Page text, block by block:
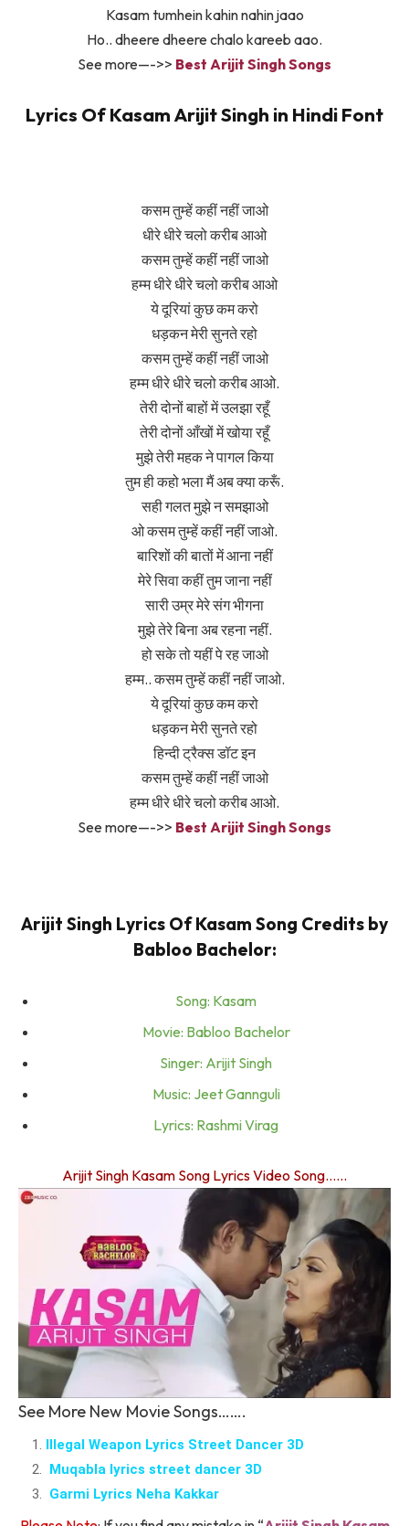
Kasam tumhein kahin nahin jaao
Ho.. dheere dheere chalo kareeb aao.
See more—->> Best Arijit Singh Songs
Lyrics Of Kasam Arijit Singh in Hindi Font
कसम तुम्हें कहीं नहीं जाओ
धीरे धीरे चलो करीब आओ
कसम तुम्हें कहीं नहीं जाओ
हम्म धीरे धीरे चलो करीब आओ
ये दूरियां कुछ कम करो
धड़कन मेरी सुनते रहो
कसम तुम्हें कहीं नहीं जाओ
हम्म धीरे धीरे चलो करीब आओ.
तेरी दोनों बाहों में उलझा रहूँ
तेरी दोनों आँखों में खोया रहूँ
मुझे तेरी महक ने पागल किया
तुम ही कहो भला मैं अब क्या करूँ.
सही गलत मुझे न समझाओ
ओ कसम तुम्हें कहीं नहीं जाओ.
बारिशों की बातों में आना नहीं
मेरे सिवा कहीं तुम जाना नहीं
सारी उम्र मेरे संग भीगना
मुझे तेरे बिना अब रहना नहीं.
हो सके तो यहीं पे रह जाओ
हम्म.. कसम तुम्हें कहीं नहीं जाओ.
ये दूरियां कुछ कम करो
धड़कन मेरी सुनते रहो
हिन्दी ट्रैक्स डॉट इन
कसम तुम्हें कहीं नहीं जाओ
हम्म धीरे धीरे चलो करीब आओ.
See more—->> Best Arijit Singh Songs
Arijit Singh Lyrics Of Kasam Song Credits by
Babloo Bachelor:
Song: Kasam
Movie: Babloo Bachelor
Singer: Arijit Singh
Music: Jeet Gannguli
Lyrics: Rashmi Virag
Arijit Singh Kasam Song Lyrics Video Song……
See More New Movie Songs…….
Illegal Weapon Lyrics Street Dancer 3D
Muqabla lyrics street dancer 3D
Garmi Lyrics Neha Kakkar